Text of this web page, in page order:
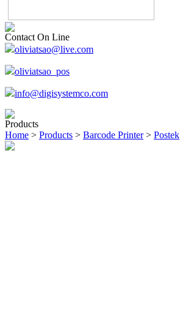
Contact On Line
oliviatsao@live.com
oliviatsao_pos
info@digisystemco.com
Products
Home > Products > Barcode Printer> Postek